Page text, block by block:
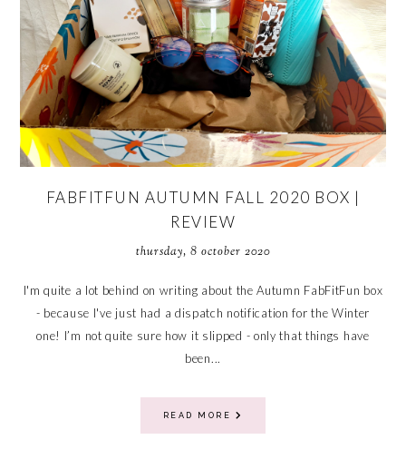
FABFITFUN AUTUMN FALL 2020 BOX |
REVIEW
thursday, 8 october 2020
I'm quite a lot behind on writing about the Autumn FabFitFun box
- because I've just had a dispatch notification for the Winter
one! I’m not quite sure how it slipped - only that things have
been...
READ MORE